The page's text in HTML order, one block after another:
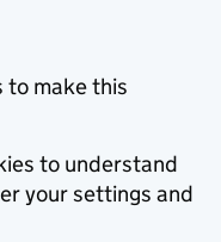
to make this
to understand
your settings and